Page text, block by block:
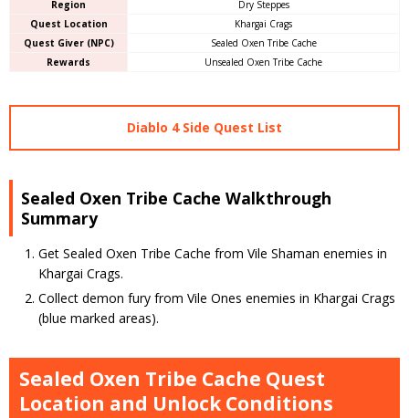
Region
Dry Steppes
Quest Location
Khargai Crags
Quest Giver (NPC)
Sealed Oxen Tribe Cache
Rewards
Unsealed Oxen Tribe Cache
Diablo 4 Side Quest List
Sealed Oxen Tribe Cache Walkthrough
Summary
Get Sealed Oxen Tribe Cache from Vile Shaman enemies in
Khargai Crags.
Collect demon fury from Vile Ones enemies in Khargai Crags
(blue marked areas).
Sealed Oxen Tribe Cache Quest
Location and Unlock Conditions